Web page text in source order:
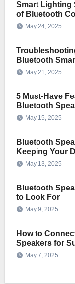
Smart Lighting
of Bluetooth
May 24, 2025
Bluetooth
May 21, 2025
5 Must-Have
Bluetooth
May 15, 2025
Bluetooth
Keeping Your
May 13, 2025
Bluetooth
to Look For
May 9, 2025
How to
Speakers for
May 7, 2025